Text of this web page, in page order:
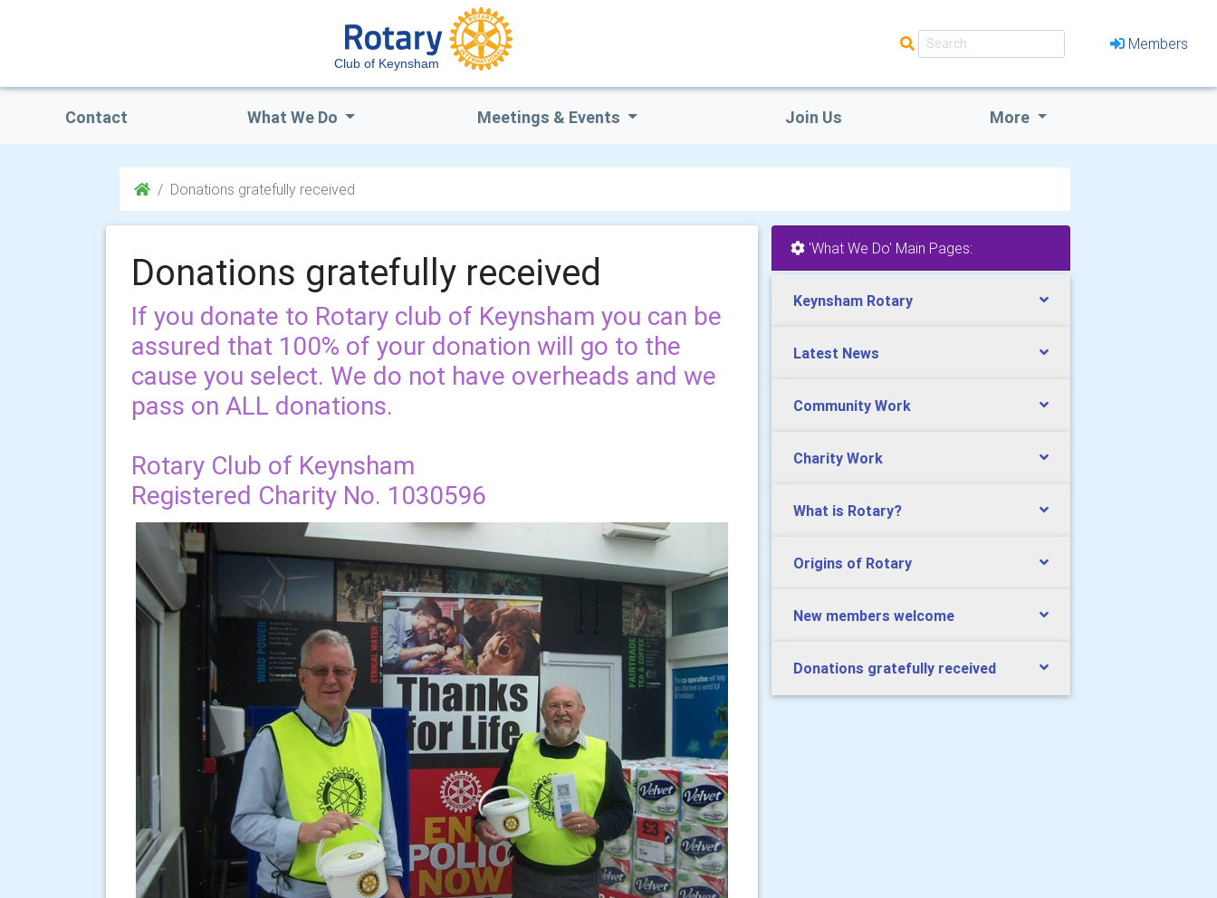
Club of Keynsham
Members
Contact What We Do Meetings & Events Join Us More
Donations gratefully received
Donations gratefully received
If you donate to Rotary club of Keynsham you can be
assured that 100% of your donation will go to the
cause you select. We do not have overheads and we
pass on ALL donations.
Rotary Club of Keynsham
Registered Charity No. 1030596
'What We Do' Main Pages:
Keynsham Rotary
Latest News
Community Work
Charity Work
What is Rotary?
Origins of Rotary
New members welcome
Donations gratefully received